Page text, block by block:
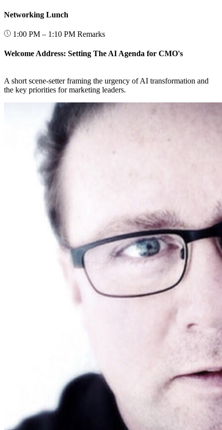
Networking Lunch
1:00 PM – 1:10 PM Remarks
Welcome Address: Setting The AI Agenda for CMO's
A short scene-setter framing the urgency of AI transformation and
the key priorities for marketing leaders.